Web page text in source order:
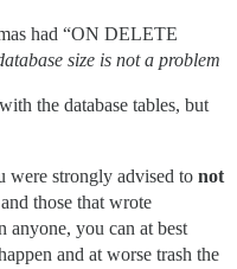
had “ON DELETE
size is not a problem
the database tables, but
were strongly advised to not
those that wrote
anyone, you can at best
and at worse trash the